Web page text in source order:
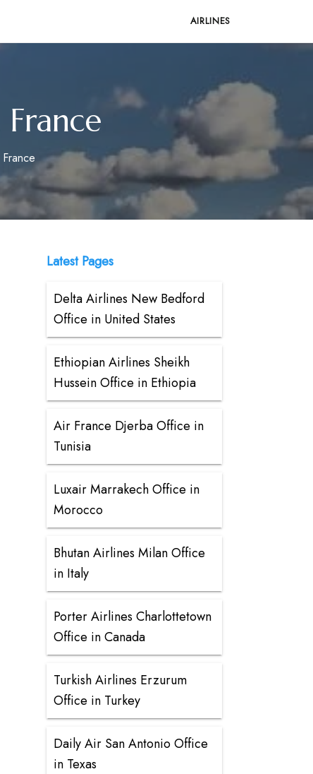
AIRLINES
Latest Pages
Delta Airlines New Bedford
Office in United States
Ethiopian Airlines Sheikh
Hussein Office in Ethiopia
Air France Djerba Office in
Tunisia
Luxair Marrakech Office in
Morocco
Bhutan Airlines Milan Office
in Italy
Porter Airlines Charlottetown
Office in Canada
Turkish Airlines Erzurum
Office in Turkey
Daily Air San Antonio Office
in Texas